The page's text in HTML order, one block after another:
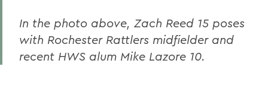
In the photo above, Zach Reed 15 poses
with Rochester Rattlers midfielder and
recent HWS alum Mike Lazore 10.